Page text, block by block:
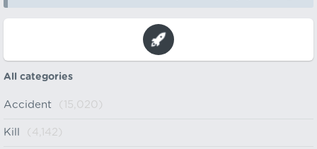
All categories
Accident (15,020)
Kill (4,142)